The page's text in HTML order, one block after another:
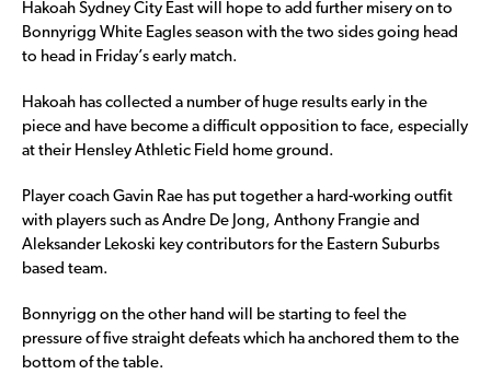
Hakoah Sydney City East will hope to add further misery on to
Bonnyrigg White Eagles season with the two sides going head
to head in Friday’s early match.
Hakoah has collected a number of huge results early in the
piece and have become a difficult opposition to face, especially
at their Hensley Athletic Field home ground.
Player coach Gavin Rae has put together a hard-working outfit
with players such as Andre De Jong, Anthony Frangie and
Aleksander Lekoski key contributors for the Eastern Suburbs
based team.
Bonnyrigg on the other hand will be starting to feel the
pressure of five straight defeats which ha anchored them to the
bottom of the table.